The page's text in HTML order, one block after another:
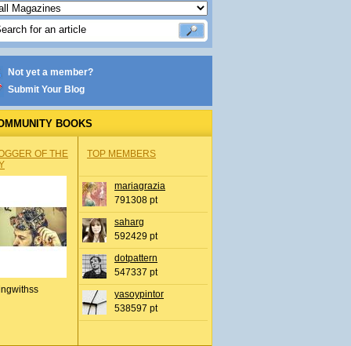
Not yet a member?
Submit Your Blog
BOOKS
OF THE
TOP MEMBERS
mariagrazia
791308 pt
saharg
592429 pt
dotpattern
547337 pt
yasoypintor
538597 pt